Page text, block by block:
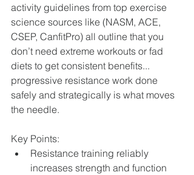
activity guidelines from top exercise
science sources like (NASM, ACE,
CSEP, CanfitPro) all outline that you
don’t need extreme workouts or fad
diets to get consistent benefits...
progressive resistance work done
safely and strategically is what moves
the needle.
Key Points:
Resistance training reliably
increases strength and function